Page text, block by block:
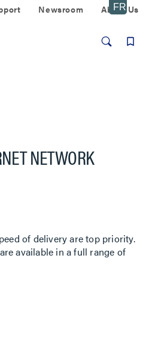
Newsroom About Us
NETWORK
of delivery are top priority.
available in a full range of